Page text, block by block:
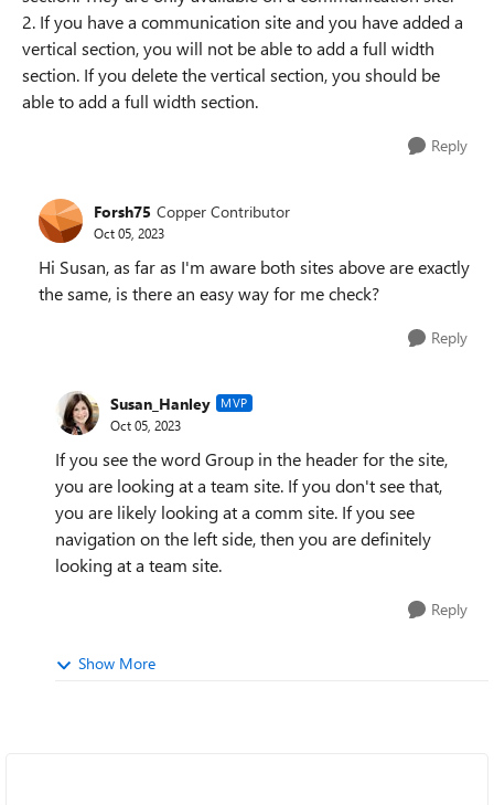
2. If you have a communication site and you have added a
vertical section, you will not be able to add a full width
section. If you delete the vertical section, you should be
able to add a full width section.
Reply
Forsh75 Copper Contributor
Oct 05, 2023
Hi Susan, as far as I'm aware both sites above are exactly
the same, is there an easy way for me check?
Reply
Susan_Hanley MVP
Oct 05, 2023
If you see the word Group in the header for the site,
you are looking at a team site. If you don't see that,
you are likely looking at a comm site. If you see
navigation on the left side, then you are definitely
looking at a team site.
Reply
Show More